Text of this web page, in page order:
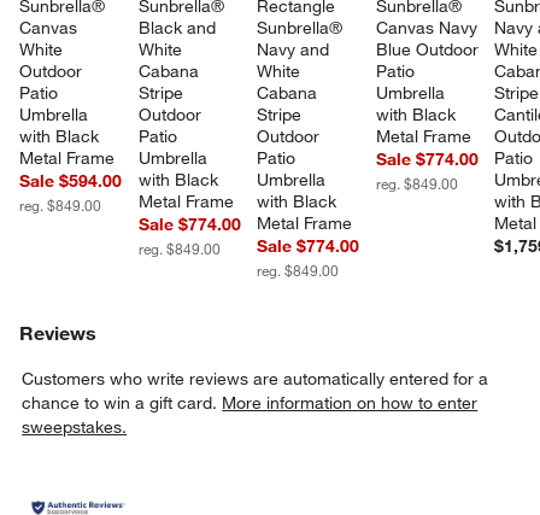
Sunbrella®
Canvas
White
Outdoor
Patio
Umbrella
with Black
Metal Frame
Sale $594.00
reg. $849.00
Sunbrella®
Black and
White
Cabana
Stripe
Outdoor
Patio
Umbrella
with Black
Metal Frame
Sale $774.00
reg. $849.00
Rectangle
Sunbrella®
Navy and
White
Cabana
Stripe
Outdoor
Patio
Umbrella
with Black
Metal Frame
Sale $774.00
reg. $849.00
Sunbrella®
Canvas Navy
Blue Outdoor
Patio
Umbrella
with Black
Metal Frame
Sale $774.00
reg. $849.00
Patio
with
Reviews
Customers who write reviews are automatically entered for a
chance to win a gift card. More information on how to enter
sweepstakes.